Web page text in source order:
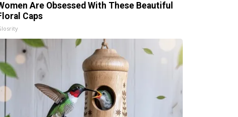
Are Obsessed With These Beautiful
Caps